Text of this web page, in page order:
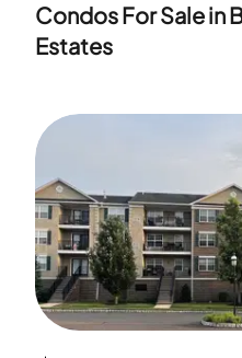
Condos For Sale in
Estates